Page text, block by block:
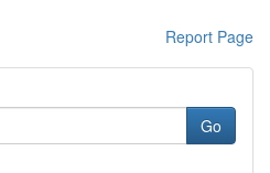
Report Page
Go